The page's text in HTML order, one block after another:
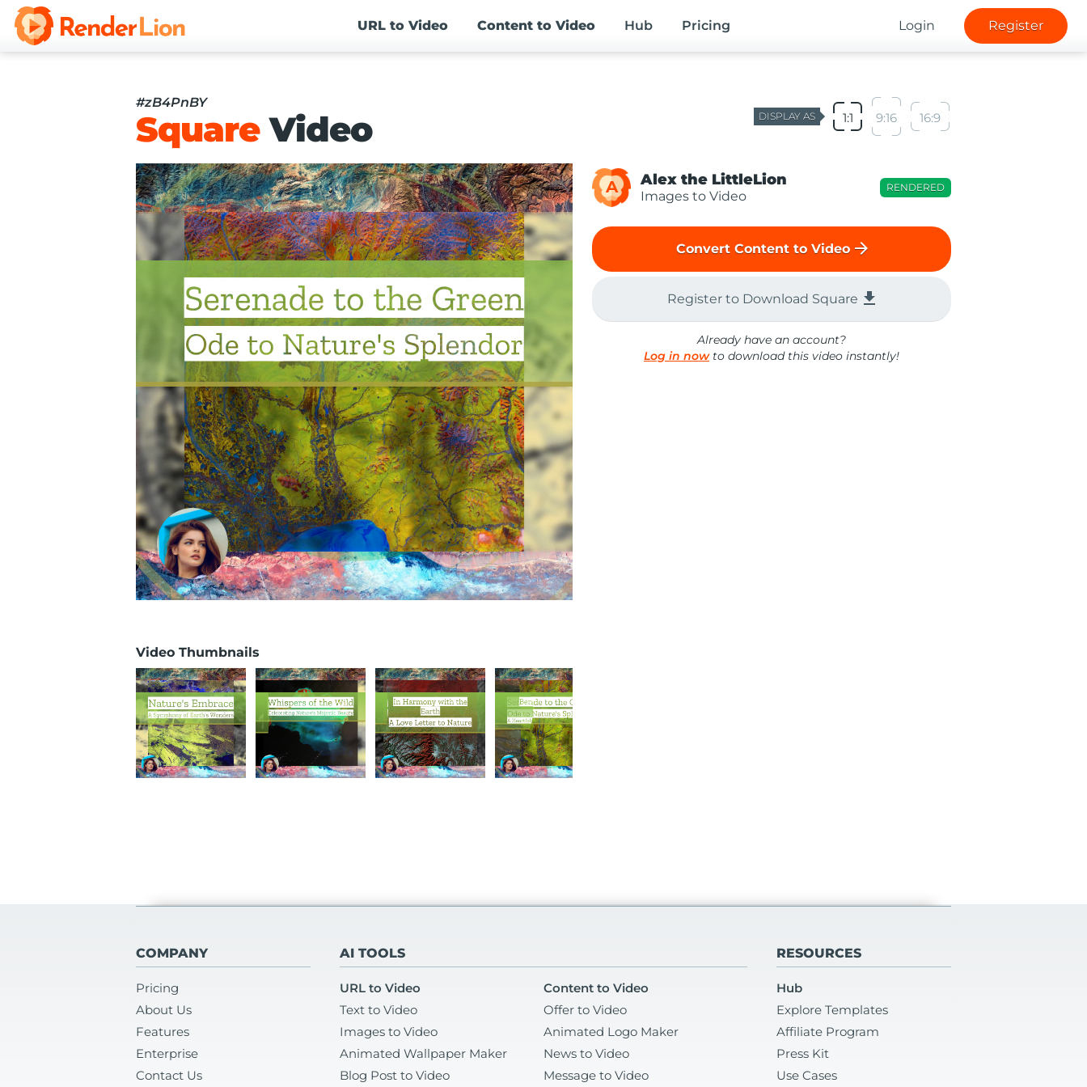
URL to Video Content to Video Hub Pricing Login Register
#zB4PnBY
SquareVideo DISPLAY AS 1:1 9:16 16:9
Video Thumbnails
A Alex the LittleLion
Images to Video
RENDERED
Convert Content to Video arrow_forward
Register to Download Square file_download
Already have an account?
Log in nowto download this video instantly!
COMPANY
Pricing
About Us
Features
Enterprise
Contact Us
AI TOOLS
URL to Video
Content to Video
Text to Video
Offer to Video
Images to Video
Animated Logo Maker
Animated Wallpaper Maker
News to Video
Blog Post to Video
Message to Video
RESOURCES
Hub
Explore Templates
Affiliate Program
Press Kit
Use Cases